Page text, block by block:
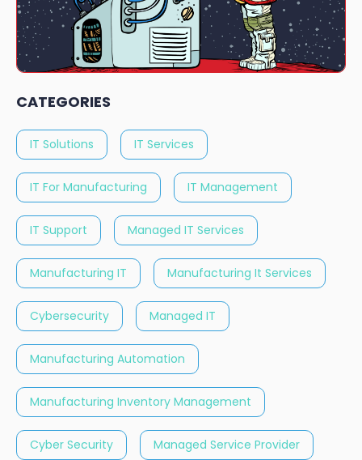
CATEGORIES
IT Solutions IT Services
IT For Manufacturing IT Management
IT Support Managed IT Services
Manufacturing IT Manufacturing It Services
Cybersecurity Managed IT
Manufacturing Automation
Manufacturing Inventory Management
Cyber Security Managed Service Provider